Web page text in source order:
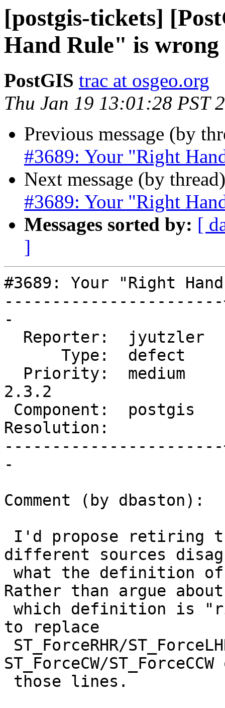
[postgis-tickets]
Hand Rule" is wrong
PostGIS trac at osgeo.org
Thu Jan 19 13:01:28 PST
Previous message (by
#3689: Your "Right
Next message (by
#3689: Your "Right
Messages sorted by: [
]
#3689: Your "Right
-
2.3.2
Resolution:            |
-
Comment (by dbaston):
different sources
Rather than argue about
to replace
ST_ForceCW/